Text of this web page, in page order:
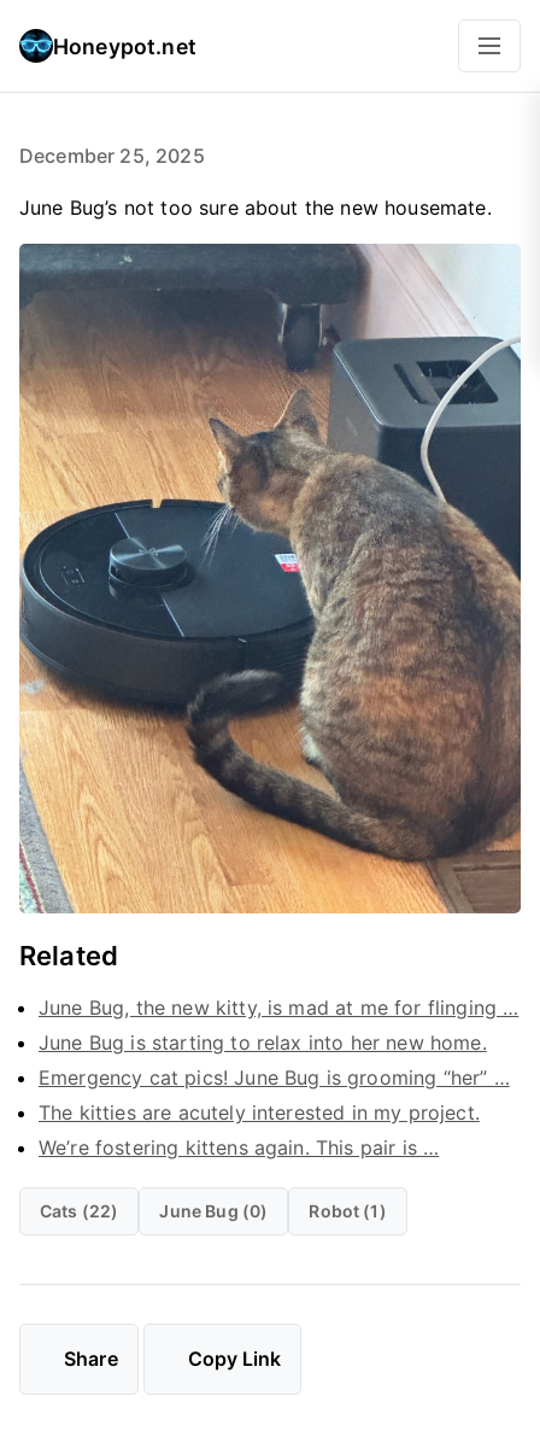
Honeypot.net
December 25, 2025
June Bug’s not too sure about the new housemate.
Related
June Bug, the new kitty, is mad at me for flinging …
June Bug is starting to relax into her new home.
Emergency cat pics! June Bug is grooming “her” …
The kitties are acutely interested in my project.
We’re fostering kittens again. This pair is …
Cats (22) June Bug (0) Robot (1)
Share Copy Link